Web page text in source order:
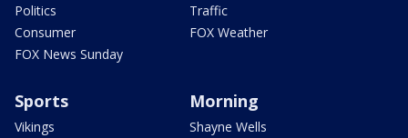
Politics
Consumer
FOX News Sunday
Traffic
FOX Weather
Sports
Vikings
Morning
Shayne Wells